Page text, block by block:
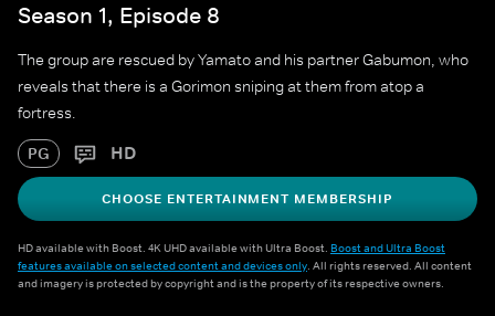
Season 1, Episode 8
The group are rescued by Yamato and his partner Gabumon, who
reveals that there is a Gorimon sniping at them from atop a
fortress.
PG HD
CHOOSE ENTERTAINMENT MEMBERSHIP
HD available with Boost. 4K UHD available with Ultra Boost. Boost and Ultra Boost
features available on selected content and devices only. All rights reserved. All content
and imagery is protected by copyright and is the property of its respective owners.